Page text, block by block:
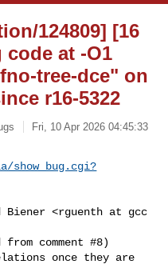
124809] [16
at -O1
tree-dce" on
r16-5322
Fri, 10 Apr 2026 04:45:33
Biener <rguenth at gcc
comment #8)
once they are